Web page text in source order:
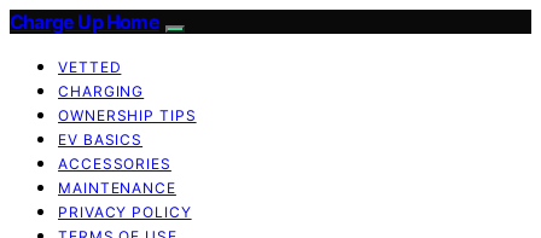
Charge Up Home
VETTED
CHARGING
OWNERSHIP TIPS
EV BASICS
ACCESSORIES
MAINTENANCE
PRIVACY POLICY